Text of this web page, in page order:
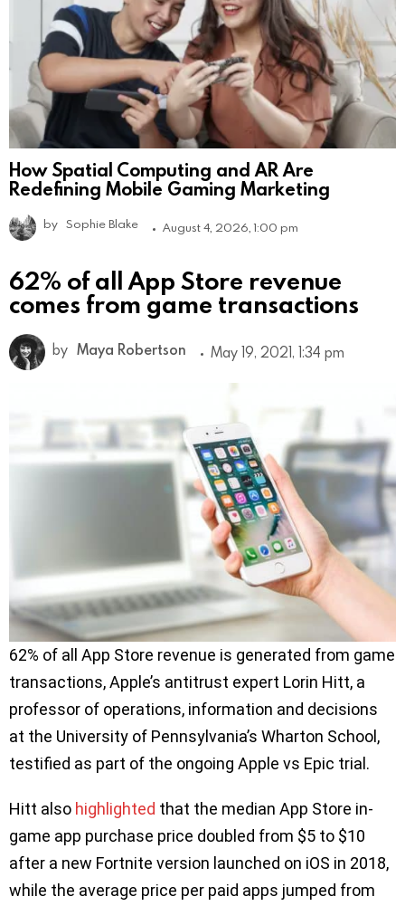
How Spatial Computing and AR Are
Redefining Mobile Gaming Marketing
by Sophie Blake August 4, 2026, 1:00 pm
62% of all App Store revenue
comes from game transactions
by Maya Robertson May 19, 2021, 1:34 pm
62% of all App Store revenue is generated from game
transactions, Apple’s antitrust expert Lorin Hitt, a
professor of operations, information and decisions
at the University of Pennsylvania’s Wharton School,
testified as part of the ongoing Apple vs Epic trial.
Hitt also highlighted that the median App Store in-
game app purchase price doubled from $5 to $10
after a new Fortnite version launched on iOS in 2018,
while the average price per paid apps jumped from